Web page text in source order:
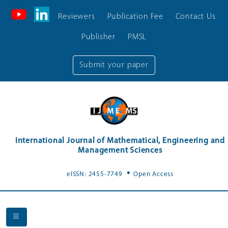
Submit your paper
Reviewers Publication Fee Contact Us
Publisher PMSL
International Journal of Mathematical, Engineering and
Management Sciences
eISSN: 2455-7749 .Open Access